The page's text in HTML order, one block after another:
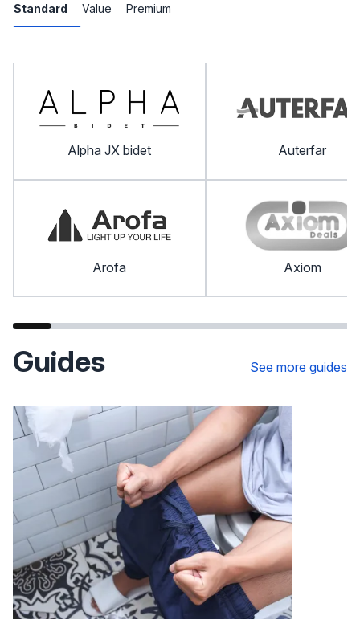
Standard Value Premium
Alpha JX bidet
Arofa
Auterfar
Axiom
Guides See more guides